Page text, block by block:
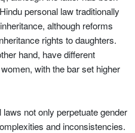
personal law traditionally
although reforms
rights to daughters.
hand, have different
with the bar set higher
not only perpetuate gender
and inconsistencies.